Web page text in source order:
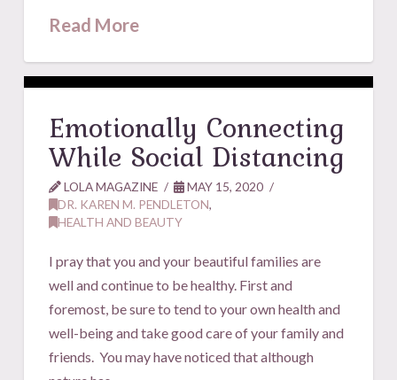
Read More
Emotionally Connecting
While Social Distancing
LOLA MAGAZINE
MAY 15, 2020
DR. KAREN M. PENDLETON,
HEALTH AND BEAUTY
I pray that you and your beautiful families are
well and continue to be healthy. First and
foremost, be sure to tend to your own health and
well-being and take good care of your family and
friends. You may have noticed that although